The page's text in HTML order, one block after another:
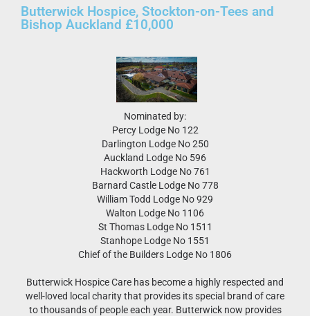
Butterwick Hospice, Stockton-on-Tees and
Bishop Auckland £10,000
Nominated by:
Percy Lodge No 122
Darlington Lodge No 250
Auckland Lodge No 596
Hackworth Lodge No 761
Barnard Castle Lodge No 778
William Todd Lodge No 929
Walton Lodge No 1106
St Thomas Lodge No 1511
Stanhope Lodge No 1551
Chief of the Builders Lodge No 1806
Butterwick Hospice Care has become a highly respected and
well-loved local charity that provides its special brand of care
to thousands of people each year. Butterwick now provides